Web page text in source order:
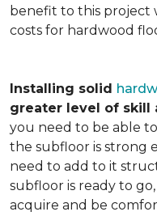
benefit to this project
costs for hardwood
Installing solid
greater level of skill
you need to be able
the subfloor is strong
need to add to it
subfloor is ready to
acquire and be